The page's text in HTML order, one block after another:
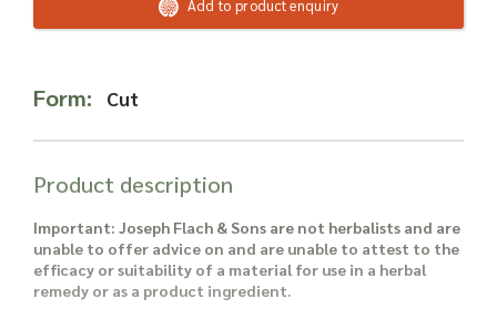
here.
Add to product enquiry
Form: Cut
Product description
Important: Joseph Flach & Sons are not herbalists and are
unable to offer advice on and are unable to attest to the
efficacy or suitability of a material for use in a herbal
remedy or as a product ingredient.